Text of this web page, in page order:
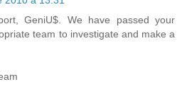
GeniU$. We have passed your
team to investigate and make a